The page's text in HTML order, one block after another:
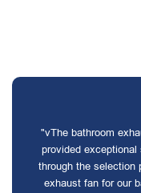
"vThe bathroom
provided
through the selection
exhaust fan for our